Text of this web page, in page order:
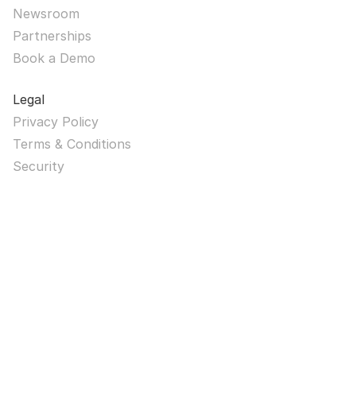
Newsroom
Partnerships
Book a Demo
Legal
Privacy Policy
Terms & Conditions
Security